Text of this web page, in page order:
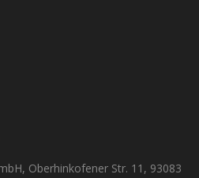
Oberhinkofener Str. 11, 93083